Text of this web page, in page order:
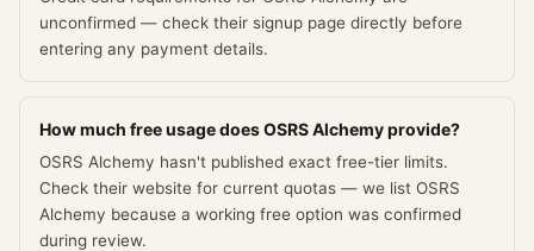
unconfirmed — check their signup page directly before
entering any payment details.
How much free usage does OSRS Alchemy provide?
OSRS Alchemy hasn't published exact free-tier limits.
Check their website for current quotas — we list OSRS
Alchemy because a working free option was confirmed
during review.